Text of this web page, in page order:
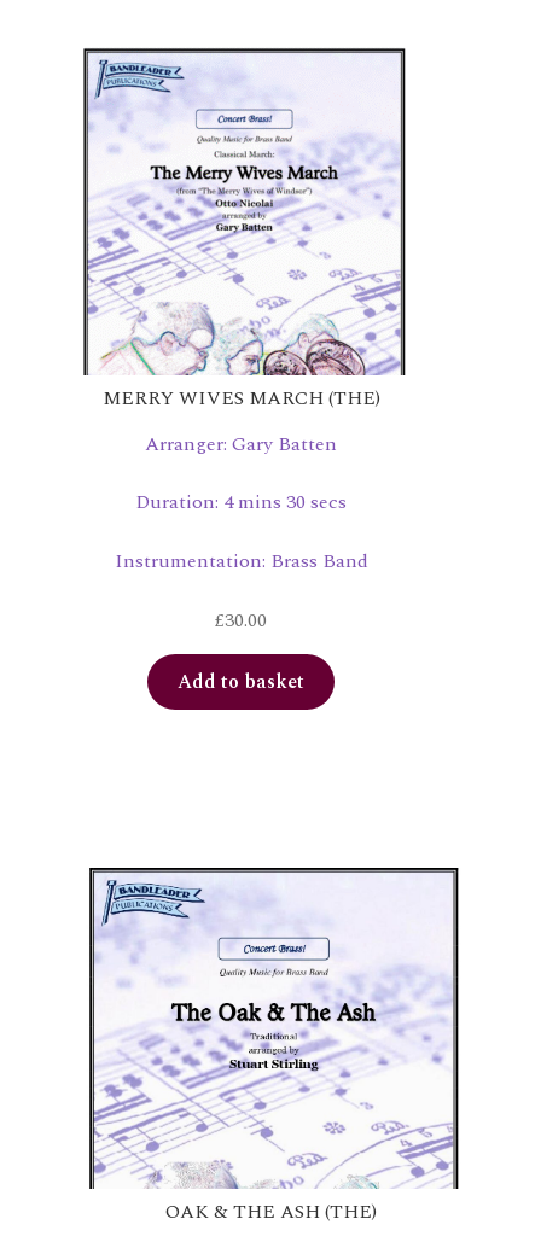
MERRY WIVES MARCH (THE)
Arranger: Gary Batten
Duration: 4 mins 30 secs
Instrumentation: Brass Band
£30.00
Add to basket
OAK & THE ASH (THE)